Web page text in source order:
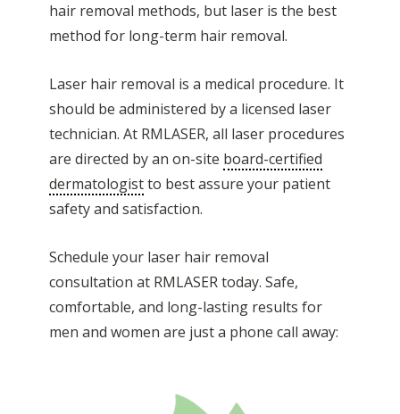
hair removal methods, but laser is the best
method for long-term hair removal.
Laser hair removal is a medical procedure. It
should be administered by a licensed laser
technician. At RMLASER, all laser procedures
are directed by an on-site board-certified
dermatologistto best assure your patient
safety and satisfaction.
Schedule your laser hair removal
consultation at RMLASER today. Safe,
comfortable, and long-lasting results for
men and women are just a phone call away: